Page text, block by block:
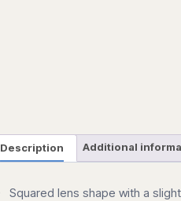
Description Additional
Squared lens shape with a